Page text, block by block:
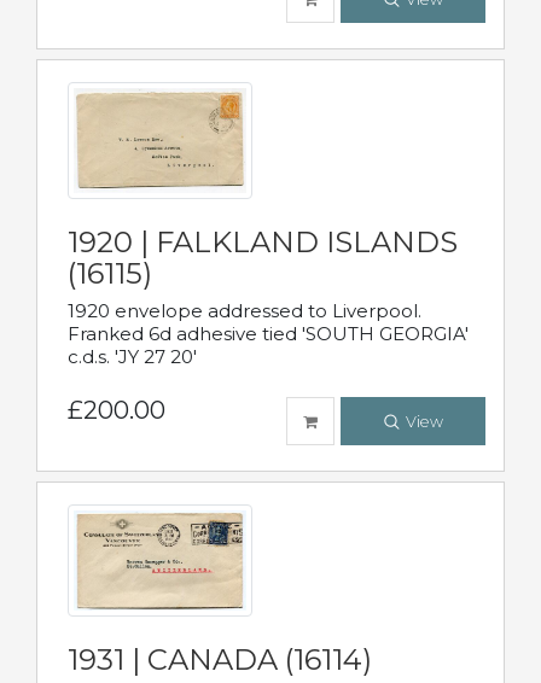
1920 | FALKLAND ISLANDS
(16115)
1920 envelope addressed to Liverpool.
Franked 6d adhesive tied 'SOUTH GEORGIA'
c.d.s. 'JY 27 20'
£200.00 View
1931 | CANADA (16114)